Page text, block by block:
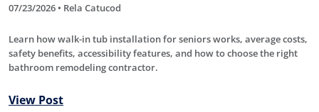
07/23/2026 • Rela Catucod
Learn how walk-in tub installation for seniors works, average costs,
safety benefits, accessibility features, and how to choose the right
bathroom remodeling contractor.
View Post